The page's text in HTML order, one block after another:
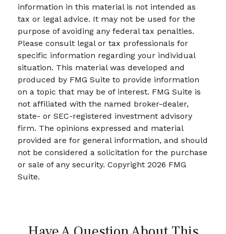
information in this material is not intended as
tax or legal advice. It may not be used for the
purpose of avoiding any federal tax penalties.
Please consult legal or tax professionals for
specific information regarding your individual
situation. This material was developed and
produced by FMG Suite to provide information
on a topic that may be of interest. FMG Suite is
not affiliated with the named broker-dealer,
state- or SEC-registered investment advisory
firm. The opinions expressed and material
provided are for general information, and should
not be considered a solicitation for the purchase
or sale of any security. Copyright 2026 FMG
Suite.